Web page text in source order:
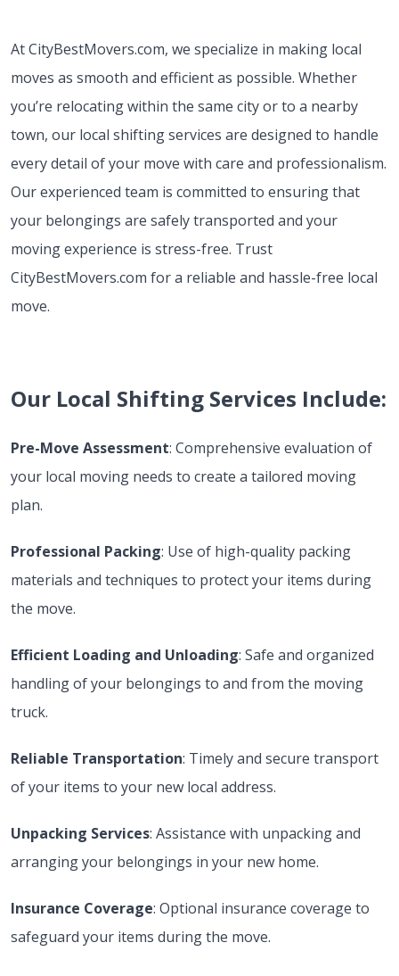
At CityBestMovers.com, we specialize in making local
moves as smooth and efficient as possible. Whether
you’re relocating within the same city or to a nearby
town, our local shifting services are designed to handle
every detail of your move with care and professionalism.
Our experienced team is committed to ensuring that
your belongings are safely transported and your
moving experience is stress-free. Trust
CityBestMovers.com for a reliable and hassle-free local
move.
Our Local Shifting Services Include:
Pre-Move Assessment: Comprehensive evaluation of
your local moving needs to create a tailored moving
plan.
Professional Packing: Use of high-quality packing
materials and techniques to protect your items during
the move.
Efficient Loading and Unloading: Safe and organized
handling of your belongings to and from the moving
truck.
Reliable Transportation: Timely and secure transport
of your items to your new local address.
Unpacking Services: Assistance with unpacking and
arranging your belongings in your new home.
Insurance Coverage: Optional insurance coverage to
safeguard your items during the move.